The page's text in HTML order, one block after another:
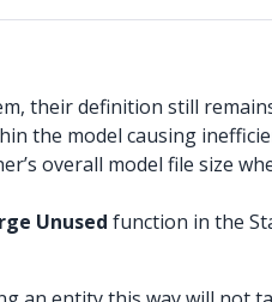
their definition still
the model causing
overall model file size
Unused function in the